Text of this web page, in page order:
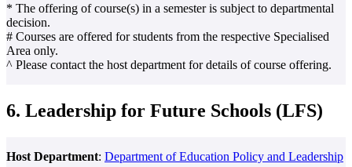
* The offering of course(s) in a semester is subject to departmental
decision.
# Courses are offered for students from the respective Specialised
Area only.
^ Please contact the host department for details of course offering.
6. Leadership for Future Schools (LFS)
Host Department: Department of Education Policy and Leadership